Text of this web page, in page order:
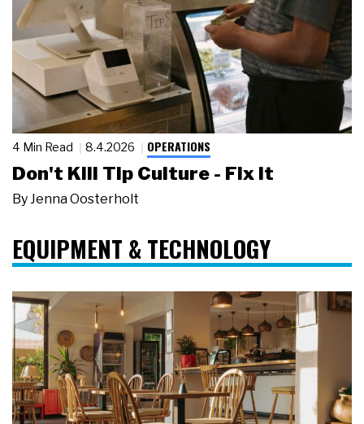
4 Min Read 8.4.2026 OPERATIONS
Don't Kill Tip Culture - Fix It
By Jenna Oosterholt
EQUIPMENT & TECHNOLOGY